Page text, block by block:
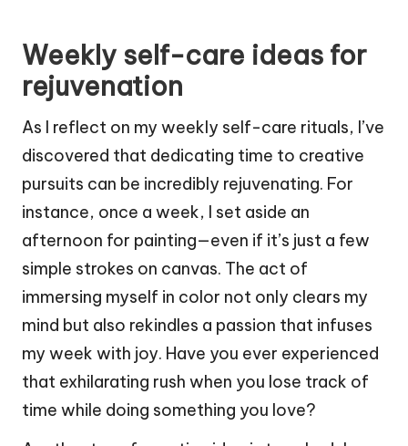
Weekly self-care ideas for
rejuvenation
As I reflect on my weekly self-care rituals, I’ve
discovered that dedicating time to creative
pursuits can be incredibly rejuvenating. For
instance, once a week, I set aside an
afternoon for painting—even if it’s just a few
simple strokes on canvas. The act of
immersing myself in color not only clears my
mind but also rekindles a passion that infuses
my week with joy. Have you ever experienced
that exhilarating rush when you lose track of
time while doing something you love?